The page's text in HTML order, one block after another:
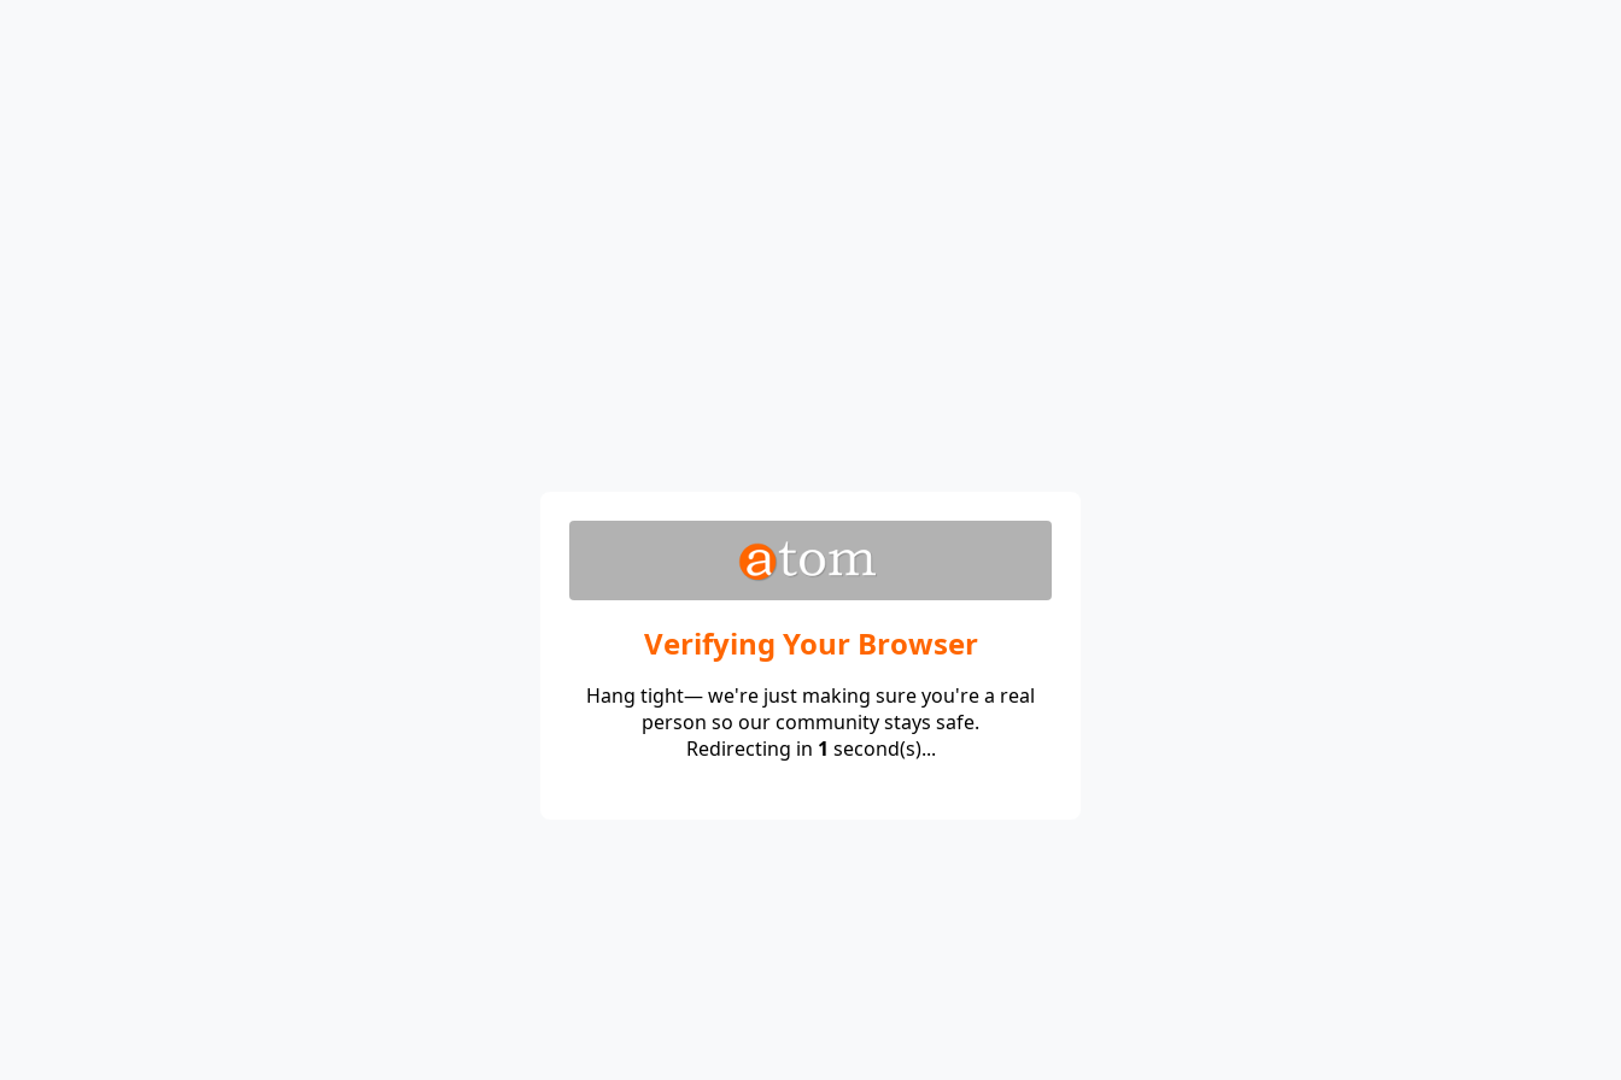
Verifying Your Browser
Hang tight— we're just making sure you're a real
person so our community stays safe.
Redirecting in 1 second(s)...